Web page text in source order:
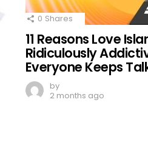
0 Shares
11 Reasons Love
Ridiculously
Everyone Keeps
by
2 months ago